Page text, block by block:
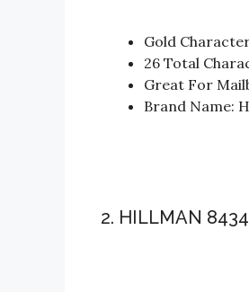
Gold
26 Total
Great For
Brand Name:
2. HILLMAN